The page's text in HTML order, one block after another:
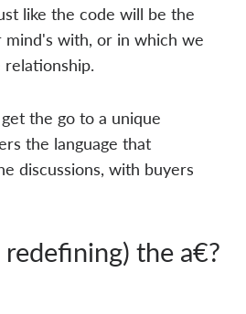
like the code will be the
with, or in which we
the go to a unique
the language that
discussions, with buyers
the a€?